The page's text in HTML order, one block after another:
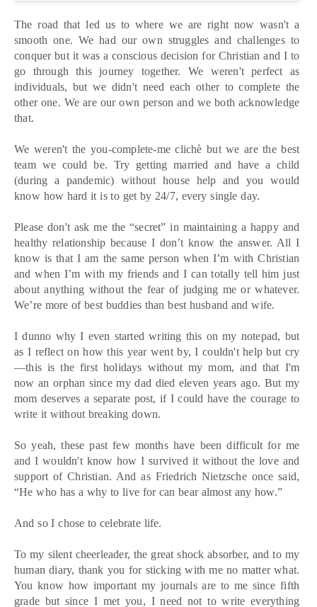
The road that led us to where we are right now wasn't a
smooth one. We had our own struggles and challenges to
conquer but it was a conscious decision for Christian and I to
go through this journey together. We weren't perfect as
individuals, but we didn't need each other to complete the
other one. We are our own person and we both acknowledge
that.
We weren't the you-complete-me clichè but we are the best
team we could be. Try getting married and have a child
(during a pandemic) without house help and you would
know how hard it is to get by 24/7, every single day.
Please don't ask me the “secret” in maintaining a happy and
healthy relationship because I don’t know the answer. All I
know is that I am the same person when I’m with Christian
and when I’m with my friends and I can totally tell him just
about anything without the fear of judging me or whatever.
We’re more of best buddies than best husband and wife.
I dunno why I even started writing this on my notepad, but
as I reflect on how this year went by, I couldn't help but cry
—this is the first holidays without my mom, and that I'm
now an orphan since my dad died eleven years ago. But my
mom deserves a separate post, if I could have the courage to
write it without breaking down.
So yeah, these past few months have been difficult for me
and I wouldn't know how I survived it without the love and
support of Christian. And as Friedrich Nietzsche once said,
“He who has a why to live for can bear almost any how.”
And so I chose to celebrate life.
To my silent cheerleader, the great shock absorber, and to my
human diary, thank you for sticking with me no matter what.
You know how important my journals are to me since fifth
grade but since I met you, I need not to write everything